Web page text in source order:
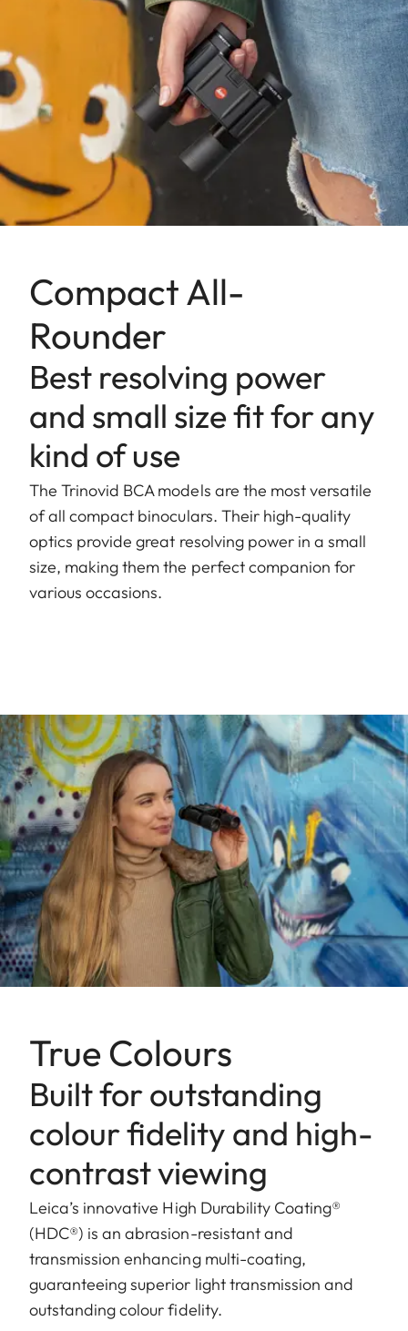
Compact All-
Rounder
Best resolving power
and small size fit for any
kind of use
The Trinovid BCA models are the most versatile
of all compact binoculars. Their high-quality
optics provide great resolving power in a small
size, making them the perfect companion for
various occasions.
True Colours
Built for outstanding
colour fidelity and high-
contrast viewing
Leica’s innovative High Durability Coating®
(HDC®) is an abrasion-resistant and
transmission enhancing multi-coating,
guaranteeing superior light transmission and
outstanding colour fidelity.